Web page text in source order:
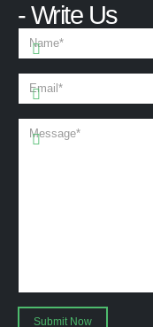
- Write Us